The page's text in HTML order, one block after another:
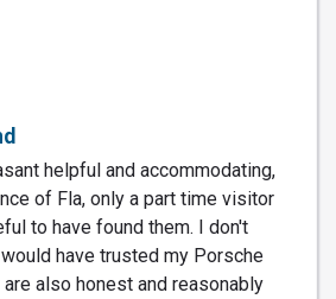
helpful and accommodating,
of Fla, only a part time visitor
to have found them. I don't
have trusted my Porsche
also honest and reasonably